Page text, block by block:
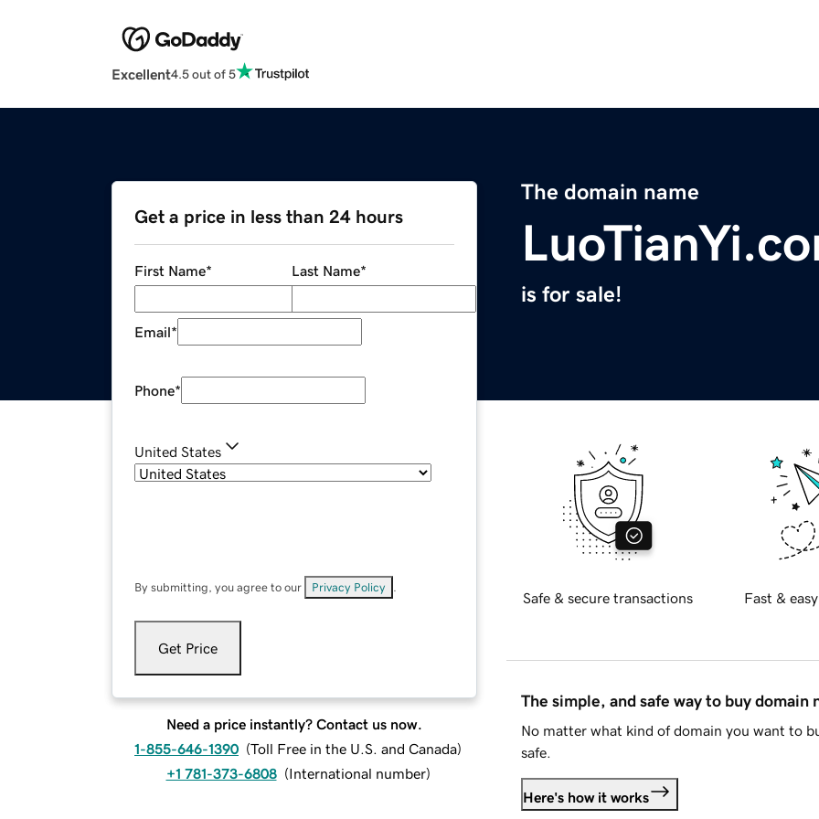
Excellent4.5 out of 5
The domain name
is for sale!
Get a price in less than 24 hours
First Name* Last Name*
Email*
Phone*
United States
By submitting, you agree to our Privacy Policy
Get Price
Need a price instantly? Contact us now.
1-855-646-1390 (Toll Free in the U.S. and Canada)
+1 781-373-6808 (International number)
Safe & secure transactions Fast &
The simple, and safe way to buy domain
No matter what kind of domain you want to
safe.
Here's how it works